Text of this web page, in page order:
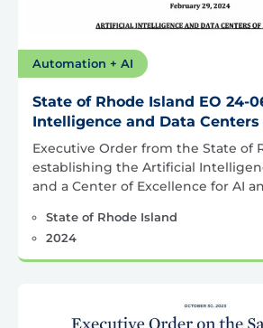
Automation + AI
State of Rhode Island EO 24-
Intelligence and Data Centers
Executive Order from the State of
establishing the Artificial
and a Center of Excellence for AI
State of Rhode Island
2024